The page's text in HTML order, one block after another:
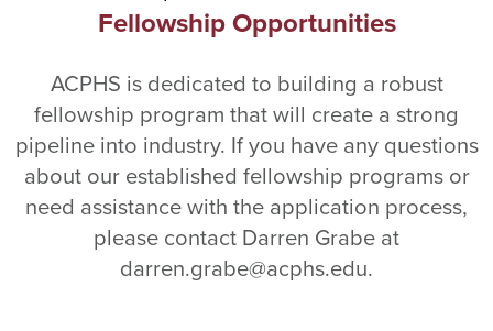
Fellowship Opportunities
ACPHS is dedicated to building a robust
fellowship program that will create a strong
pipeline into industry. If you have any questions
about our established fellowship programs or
need assistance with the application process,
please contact Darren Grabe at
darren.grabe@acphs.edu.